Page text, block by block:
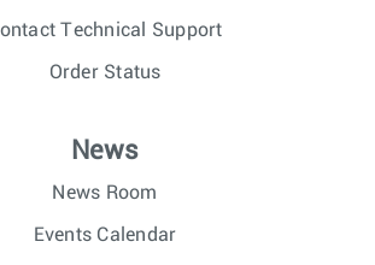
Technical Support
Order Status
News
News Room
Events Calendar